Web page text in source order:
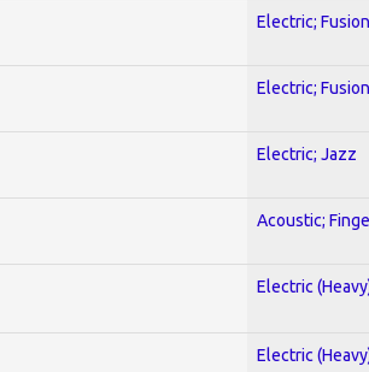
Electric; Fusion
Electric; Fusion
Electric; Jazz
Acoustic;
Electric
Electric